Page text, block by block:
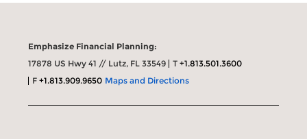
Emphasize Financial Planning:
17878 US Hwy 41 // Lutz, FL 33549
T+1.813.501.3600
F+1.813.909.9650 Maps and Directions